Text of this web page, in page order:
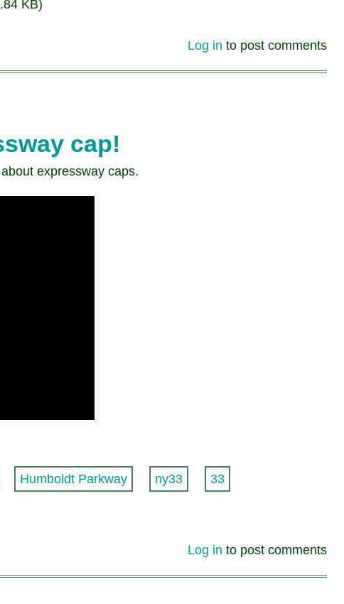
KB)
Log in to post comments
cap!
expressway caps.
Humboldt Parkway ny33
33
Log in to post comments